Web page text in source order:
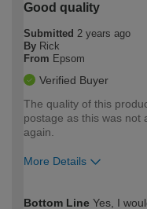
Good quality
Submitted 2 years ago
By Rick
From Epsom
Verified Buyer
The quality of this
postage as this was not
again.
More Details
Bottom Line Yes, I